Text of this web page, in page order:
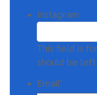
Instagram
This field is
should be left
Email*